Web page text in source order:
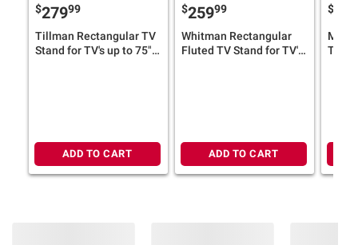
$27999
Tillman Rectangular TV
Stand for TV's up to 75"
ADD TO CART
$25999
Whitman Rectangular
Fluted TV Stand for TV's
ADD TO CART
$
TV